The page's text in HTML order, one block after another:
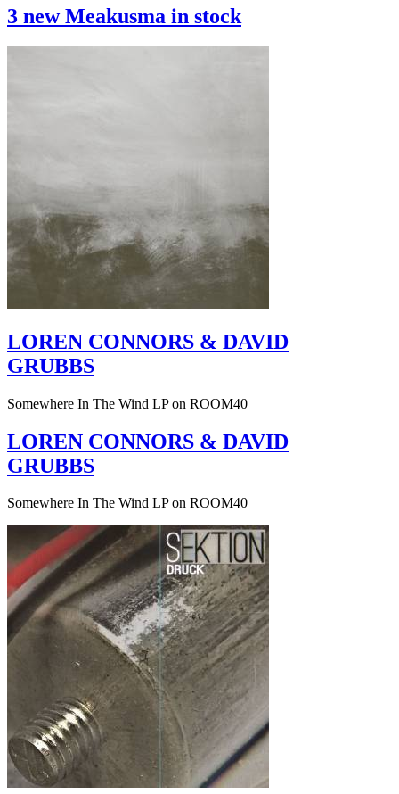
3 new Meakusma in stock
LOREN CONNORS & DAVID
GRUBBS
Somewhere In The Wind LP on ROOM40
LOREN CONNORS & DAVID
GRUBBS
Somewhere In The Wind LP on ROOM40